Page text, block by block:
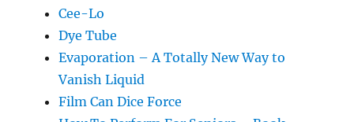
Cee-Lo
Dye Tube
Evaporation – A Totally New Way to
Vanish Liquid
Film Can Dice Force